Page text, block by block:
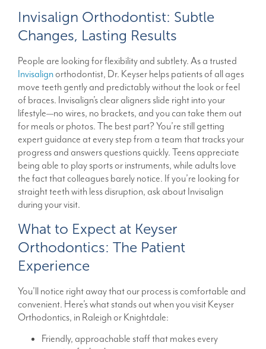
Invisalign Orthodontist: Subtle
Changes, Lasting Results
People are looking for flexibility and subtlety. As a trusted
Invisalignorthodontist, Dr. Keyser helps patients of all ages
move teeth gently and predictably without the look or feel
of braces. Invisalign’s clear aligners slide right into your
lifestyle—no wires, no brackets, and you can take them out
for meals or photos. The best part? You’re still getting
expert guidance at every step from a team that tracks your
progress and answers questions quickly. Teens appreciate
being able to play sports or instruments, while adults love
the fact that colleagues barely notice. If you’re looking for
straight teeth with less disruption, ask about Invisalign
during your visit.
What to Expect at Keyser
Orthodontics: The Patient
Experience
You’ll notice right away that our process is comfortable and
convenient. Here’s what stands out when you visit Keyser
Orthodontics, in Raleigh or Knightdale:
Friendly, approachable staff that makes every